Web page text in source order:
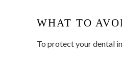
WHAT TO
To protect your dental